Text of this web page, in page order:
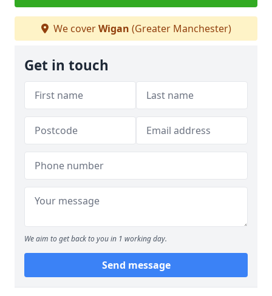
We coverWigan (Greater Manchester)
Get in touch
We aim to get back to you in 1 working day.
Send message